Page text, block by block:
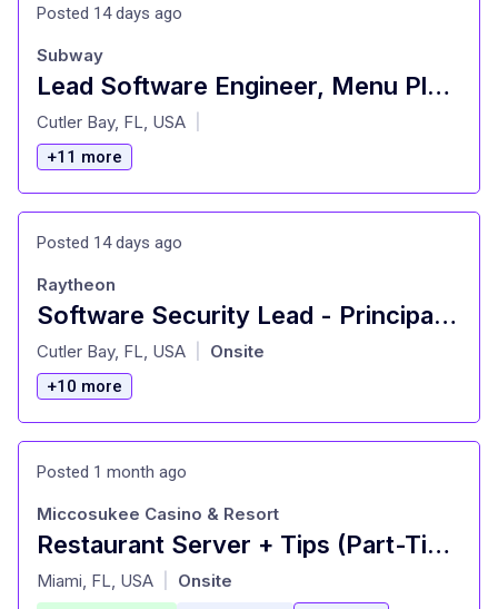
Posted 14 days ago
Lead Software Engineer, Menu Platform
at
Subway
Cutler Bay, FL, USA
+11 more
Posted 14 days ago
Software Security Lead - Principal Software Engineer - S3E
at
Raytheon
Cutler Bay, FL, USA Onsite
+10 more
Posted 1 month ago
Restaurant Server + Tips (Part-Time)
at
Miccosukee Casino & Resort
Miami, FL, USA Onsite